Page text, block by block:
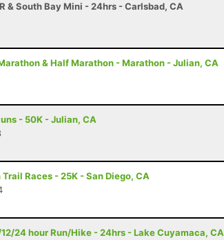
& South Bay Mini - 24hrs - Carlsbad, CA
& Half Marathon - Marathon - Julian, CA
- 50K - Julian, CA
Races - 25K - San Diego, CA
24 hour Run/Hike - 24hrs - Lake Cuyamaca, CA